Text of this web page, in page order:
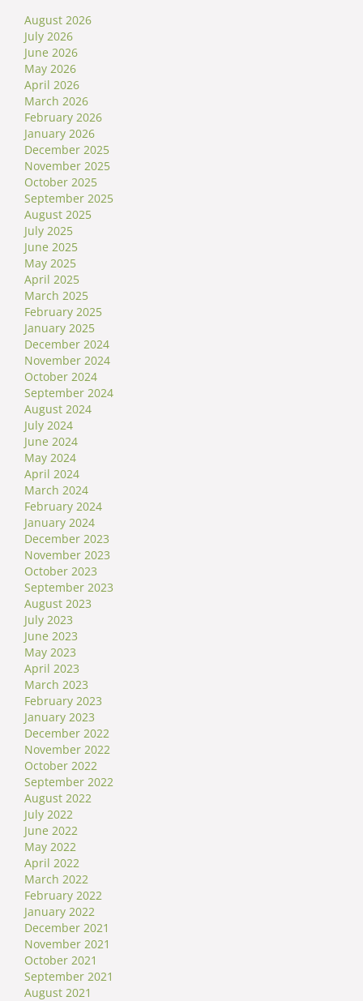
August 2026
July 2026
June 2026
May 2026
April 2026
March 2026
February 2026
January 2026
December 2025
November 2025
October 2025
September 2025
August 2025
July 2025
June 2025
May 2025
April 2025
March 2025
February 2025
January 2025
December 2024
November 2024
October 2024
September 2024
August 2024
July 2024
June 2024
May 2024
April 2024
March 2024
February 2024
January 2024
December 2023
November 2023
October 2023
September 2023
August 2023
July 2023
June 2023
May 2023
April 2023
March 2023
February 2023
January 2023
December 2022
November 2022
October 2022
September 2022
August 2022
July 2022
June 2022
May 2022
April 2022
March 2022
February 2022
January 2022
December 2021
November 2021
October 2021
September 2021
August 2021